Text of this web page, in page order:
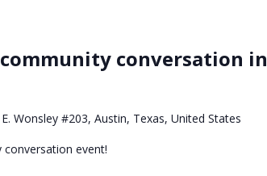
conversation in
Wonsley #203, Austin, Texas, United States
event!